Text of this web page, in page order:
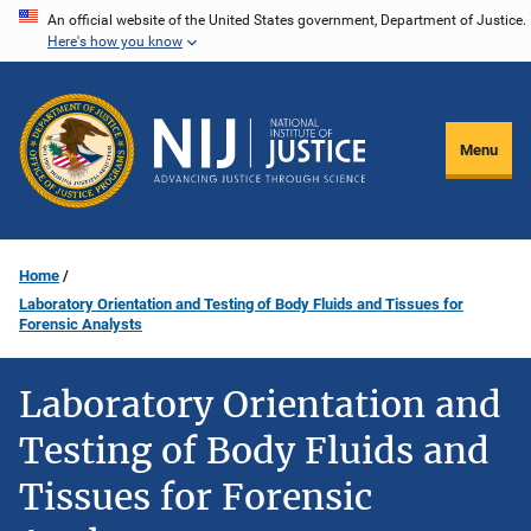
Skip
content
An official website of the United States government, Department of Justice.
Here's how you know
Menu
Home
Laboratory Orientation and Testing of Body Fluids and Tissues for
Forensic Analysts
Laboratory Orientation and
Testing of Body Fluids and
Tissues for Forensic